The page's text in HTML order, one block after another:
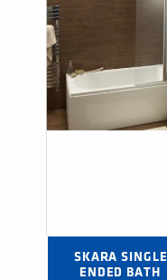
SKARA SINGLE
ENDED BATH